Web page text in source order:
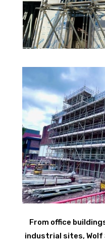
From office
industrial sites, Wolf